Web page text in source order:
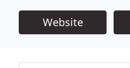
Website